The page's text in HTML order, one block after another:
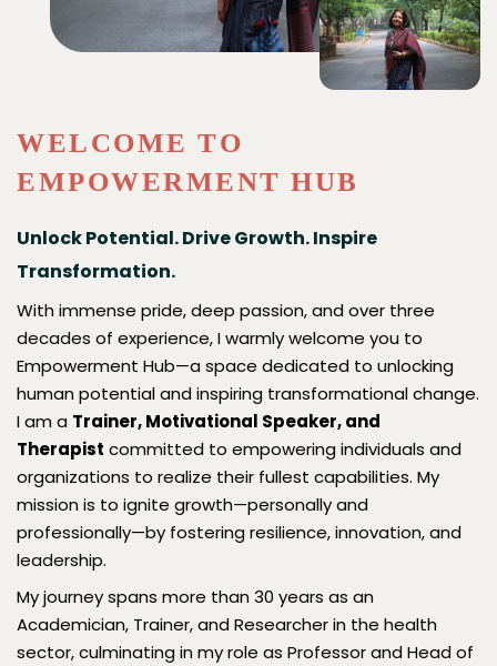
Soft Skills Trainer
Building Emotional Intelligence
Management Of Stress
Interpersonal Communication Skills
Counselling
Marital Counselling
Relationship Counselling
Counselling For Building Emotional & Psycho-
Social Health
Grief Counselling
Infertility Counselling
Blogs
Contact Us
WELCOME TO
EMPOWERMENT HUB
Unlock Potential. Drive Growth. Inspire
Transformation.
With immense pride, deep passion, and over three
decades of experience, I warmly welcome you to
Empowerment Hub—a space dedicated to unlocking
human potential and inspiring transformational change.
I am a Trainer, Motivational Speaker, and
Therapist committed to empowering individuals and
organizations to realize their fullest capabilities. My
mission is to ignite growth—personally and
professionally—by fostering resilience, innovation, and
leadership.
My journey spans more than 30 years as an
Academician, Trainer, and Researcher in the health
sector, culminating in my role as Professor and Head of